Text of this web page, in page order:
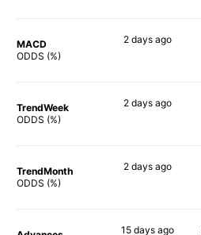
MACD
ODDS (%)
2 daysago
TrendWeek
ODDS (%)
2 daysago
TrendMonth
ODDS (%)
2 daysago
15 daysago